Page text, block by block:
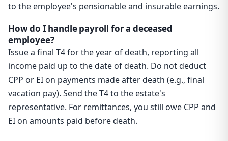
to the employee's pensionable and insurable earnings.
How do I handle payroll for a deceased
employee?
Issue a final T4 for the year of death, reporting all
income paid up to the date of death. Do not deduct
CPP or EI on payments made after death (e.g., final
vacation pay). Send the T4 to the estate's
representative. For remittances, you still owe CPP and
EI on amounts paid before death.